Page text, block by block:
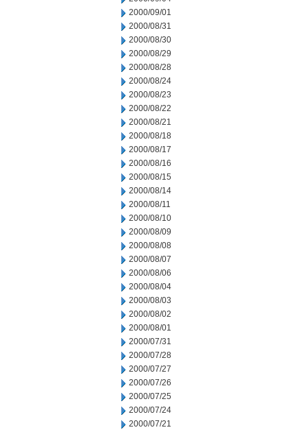
2000/09/01
2000/08/31
2000/08/30
2000/08/29
2000/08/28
2000/08/24
2000/08/23
2000/08/22
2000/08/21
2000/08/18
2000/08/17
2000/08/16
2000/08/15
2000/08/14
2000/08/11
2000/08/10
2000/08/09
2000/08/08
2000/08/07
2000/08/06
2000/08/04
2000/08/03
2000/08/02
2000/08/01
2000/07/31
2000/07/28
2000/07/27
2000/07/26
2000/07/25
2000/07/24
2000/07/21